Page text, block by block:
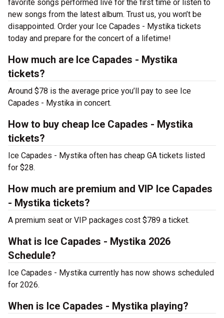
favorite songs performed live for the first time or listen to
new songs from the latest album. Trust us, you won’t be
disappointed. Order your Ice Capades - Mystika tickets
today and prepare for the concert of a lifetime!
How much are Ice Capades - Mystika
tickets?
Around $78 is the average price you’ll pay to see Ice
Capades - Mystika in concert.
How to buy cheap Ice Capades - Mystika
tickets?
Ice Capades - Mystika often has cheap GA tickets listed
for $28.
How much are premium and VIP Ice Capades
- Mystika tickets?
A premium seat or VIP packages cost $789 a ticket.
What is Ice Capades - Mystika 2026
Schedule?
Ice Capades - Mystika currently has now shows scheduled
for 2026.
When is Ice Capades - Mystika playing?